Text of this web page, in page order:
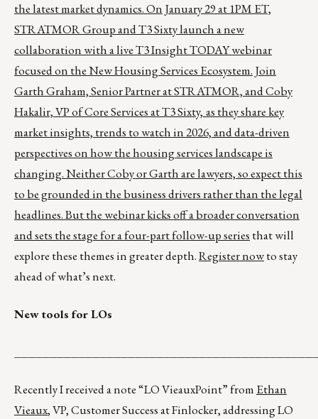
the latest market dynamics. On January 29 at 1PM ET,
STRATMOR Group and T3 Sixty launch a new
collaboration with a live T3 Insight TODAY webinar
focused on the New Housing Services Ecosystem. Join
Garth Graham, Senior Partner at STRATMOR, and Coby
Hakalir, VP of Core Services at T3 Sixty, as they share key
market insights, trends to watch in 2026, and data-driven
perspectives on how the housing services landscape is
changing. Neither Coby or Garth are lawyers, so expect this
to be grounded in the business drivers rather than the legal
headlines. But the webinar kicks off a broader conversation
and sets the stage for afour-part follow-up series that will
explore these themes in greater depth.Register nowto stay
ahead of what’s next.
New tools for LOs
Recently I received a note “LO VieauxPoint” from Ethan
Vieaux, VP, Customer Success at Finlocker, addressing LO